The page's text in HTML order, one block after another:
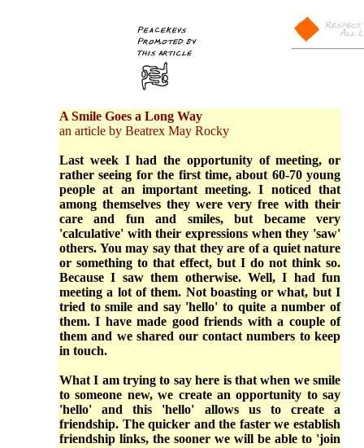
A Smile Goes a Long Way
an article by Beatrex May Rocky
Last week I had the opportunity of meeting, or
rather seeing for the first time, about 60-70 young
people at an important meeting. I noticed that
among themselves they were very free with their
care and fun and smiles, but became very
'calculative' with their expressions when they 'saw'
others. You may say that they are of a quiet nature
or something to that effect, but I do not think so.
Because I saw them otherwise. Well, I had fun
meeting a lot of them. Not boasting or what, but I
tried to smile and say 'hello' to quite a number of
them. I have made good friends with a couple of
them and we shared our contact numbers to keep
in touch.
What I am trying to say here is that when we smile
to someone new, we create an opportunity to say
'hello' and this 'hello' allows us to create a
friendship. The quicker and the faster we establish
friendship links, the sooner we will be able to 'join